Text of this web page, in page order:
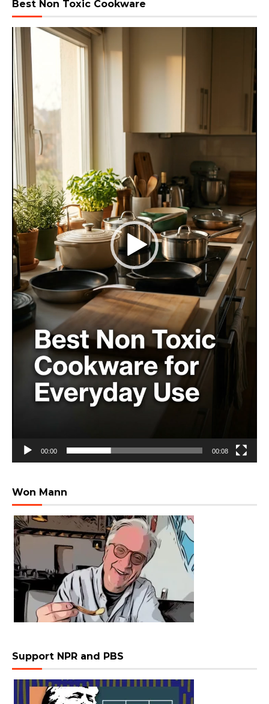
Best Non Toxic Cookware
Video
Player
00:00 00:08
Won Mann
Support NPR and PBS